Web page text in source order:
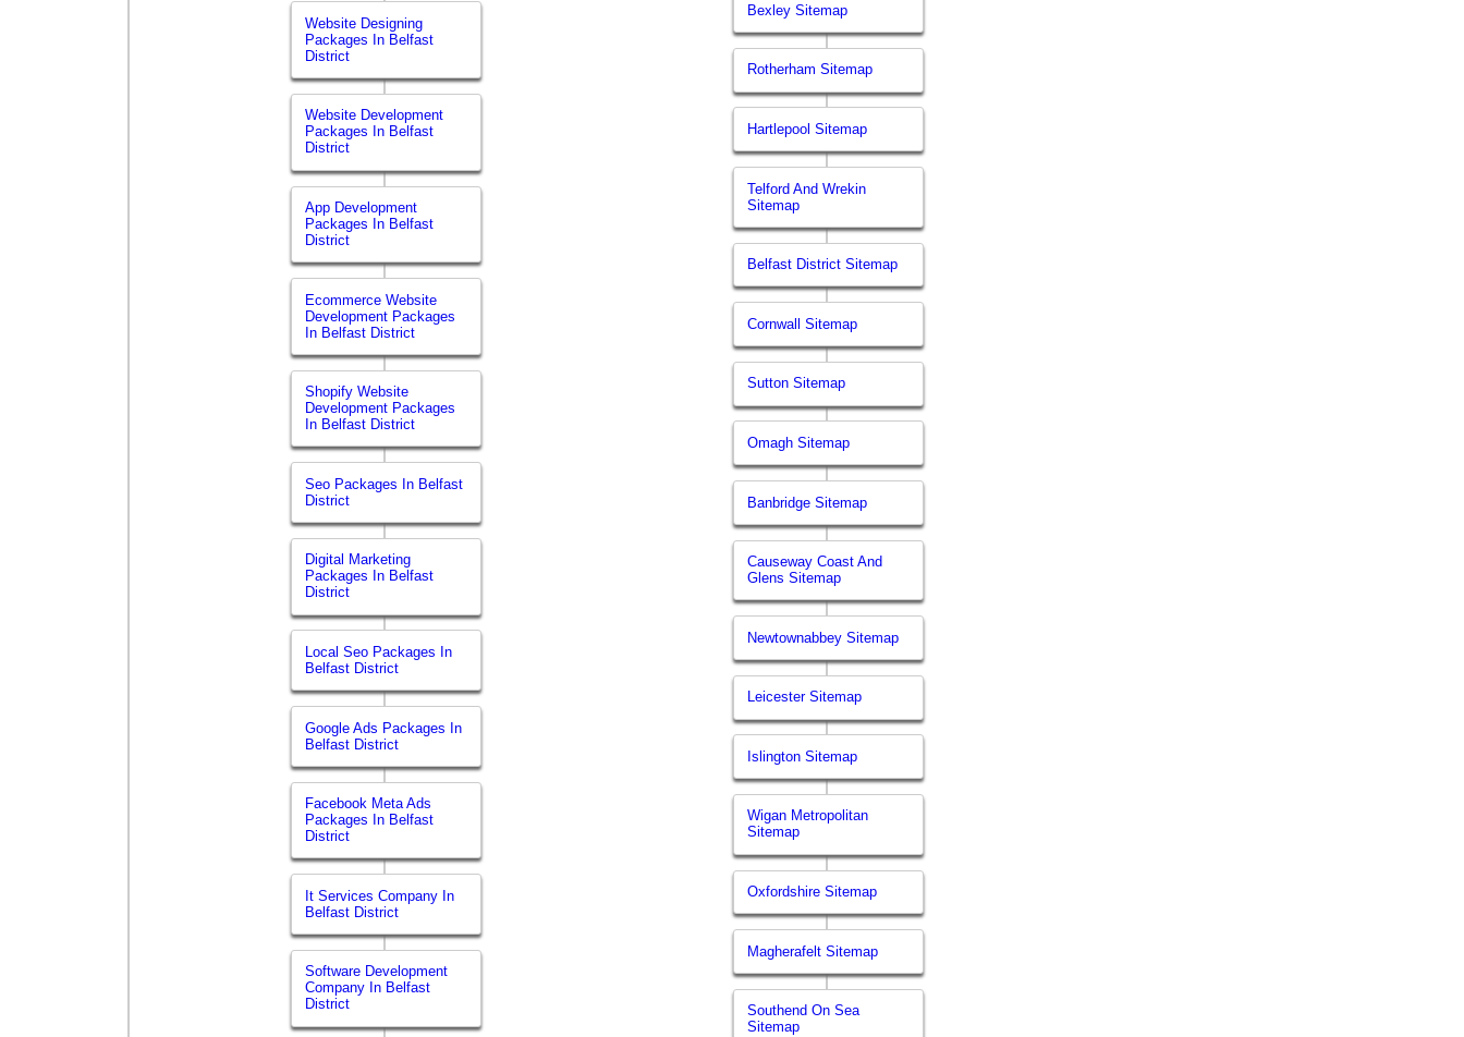
Website Designing
Packages In Belfast
District
Website Development
Packages In Belfast
District
App Development
Packages In Belfast
District
Ecommerce Website
Development Packages
In Belfast District
Shopify Website
Development Packages
In Belfast District
Seo Packages In Belfast
District
Digital Marketing
Packages In Belfast
District
Local Seo Packages In
Belfast District
Google Ads Packages In
Belfast District
Facebook Meta Ads
Packages In Belfast
District
It Services Company In
Belfast District
Software Development
Company In Belfast
District
Bexley Sitemap
Rotherham Sitemap
Hartlepool Sitemap
Telford And Wrekin
Sitemap
Belfast District Sitemap
Cornwall Sitemap
Sutton Sitemap
Omagh Sitemap
Banbridge Sitemap
Causeway Coast And
Glens Sitemap
Newtownabbey Sitemap
Leicester Sitemap
Islington Sitemap
Wigan Metropolitan
Sitemap
Oxfordshire Sitemap
Magherafelt Sitemap
Southend On Sea
Sitemap